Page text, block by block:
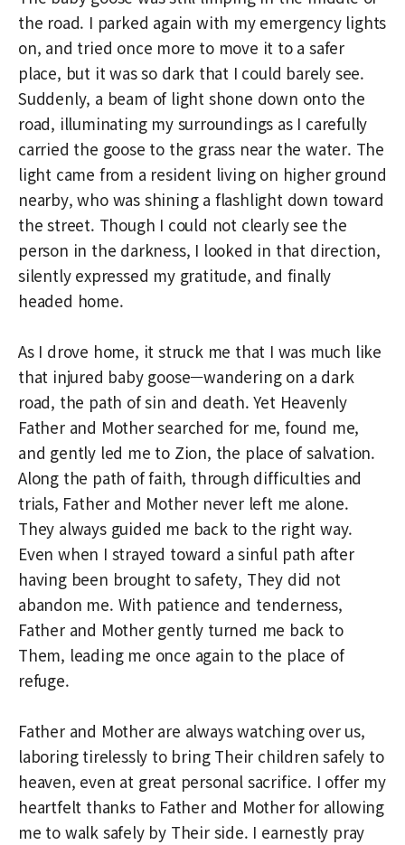
the road. I parked again with my emergency lights
on, and tried once more to move it to a safer
place, but it was so dark that I could barely see.
Suddenly, a beam of light shone down onto the
road, illuminating my surroundings as I carefully
carried the goose to the grass near the water. The
light came from a resident living on higher ground
nearby, who was shining a flashlight down toward
the street. Though I could not clearly see the
person in the darkness, I looked in that direction,
silently expressed my gratitude, and finally
headed home.
As I drove home, it struck me that I was much like
that injured baby goose—wandering on a dark
road, the path of sin and death. Yet Heavenly
Father and Mother searched for me, found me,
and gently led me to Zion, the place of salvation.
Along the path of faith, through difficulties and
trials, Father and Mother never left me alone.
They always guided me back to the right way.
Even when I strayed toward a sinful path after
having been brought to safety, They did not
abandon me. With patience and tenderness,
Father and Mother gently turned me back to
Them, leading me once again to the place of
refuge.
Father and Mother are always watching over us,
laboring tirelessly to bring Their children safely to
heaven, even at great personal sacrifice. I offer my
heartfelt thanks to Father and Mother for allowing
me to walk safely by Their side. I earnestly pray